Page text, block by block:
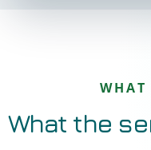
What the